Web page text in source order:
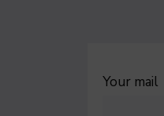
Your mail